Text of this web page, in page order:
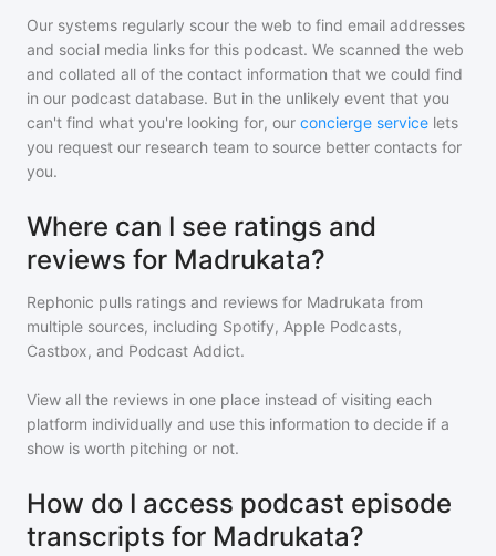
Our systems regularly scour the web to find email addresses
and social media links for this podcast. We scanned the web
and collated all of the contact information that we could find
in our podcast database. But in the unlikely event that you
can't find what you're looking for, our concierge service lets
you request our research team to source better contacts for
you.
Where can I see ratings and
reviews for Madrukata?
Rephonic pulls ratings and reviews for Madrukata from
multiple sources, including Spotify, Apple Podcasts,
Castbox, and Podcast Addict.
View all the reviews in one place instead of visiting each
platform individually and use this information to decide if a
show is worth pitching or not.
How do I access podcast episode
transcripts for Madrukata?